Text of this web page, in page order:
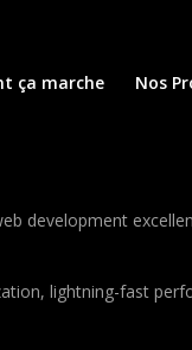
ça marche Nos
development
lightning-fast